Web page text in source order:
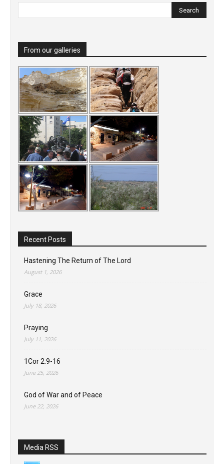
From our galleries
Recent Posts
Hastening The Return of The Lord
August 1, 2026
Grace
July 18, 2026
Praying
July 11, 2026
1Cor 2:9-16
June 25, 2026
God of War and of Peace
June 22, 2026
Media RSS